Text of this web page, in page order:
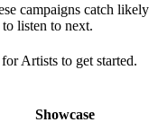
campaigns catch likely
listen to next.
Artists to get started.
Showcase